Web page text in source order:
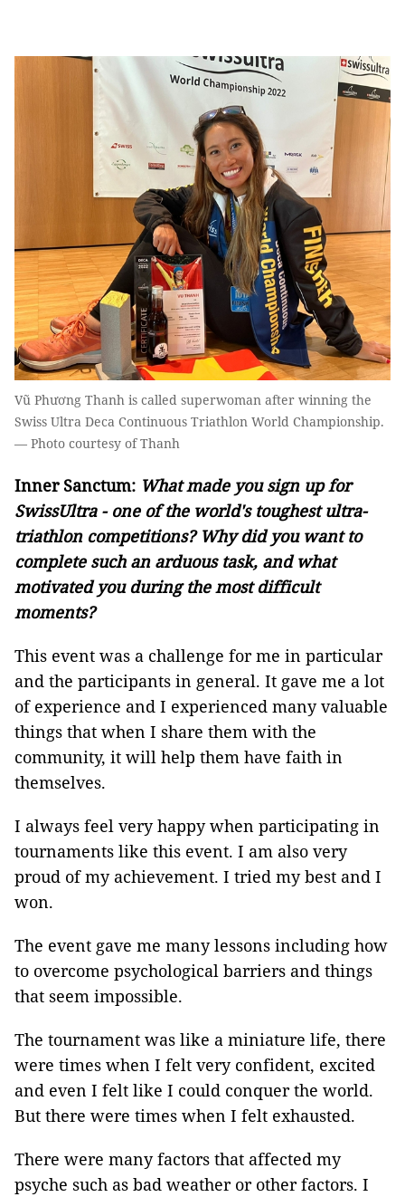
Vũ Phương Thanh is called superwoman after winning the
Swiss Ultra Deca Continuous Triathlon World Championship.
— Photo courtesy of Thanh
Inner Sanctum: What made you sign up for
SwissUltra - one of the world's toughest ultra-
triathlon competitions? Why did you want to
complete such an arduous task, and what
motivated you during the most difficult
moments?
This event was a challenge for me in particular
and the participants in general. It gave me a lot
of experience and I experienced many valuable
things that when I share them with the
community, it will help them have faith in
themselves.
I always feel very happy when participating in
tournaments like this event. I am also very
proud of my achievement. I tried my best and I
won.
The event gave me many lessons including how
to overcome psychological barriers and things
that seem impossible.
The tournament was like a miniature life, there
were times when I felt very confident, excited
and even I felt like I could conquer the world.
But there were times when I felt exhausted.
There were many factors that affected my
psyche such as bad weather or other factors. I